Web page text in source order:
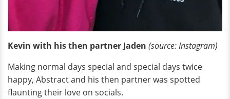
Kevin with his then partner Jaden (source: Instagram)
Making normal days special and special days twice
happy, Abstract and his then partner was spotted
flaunting their love on socials.